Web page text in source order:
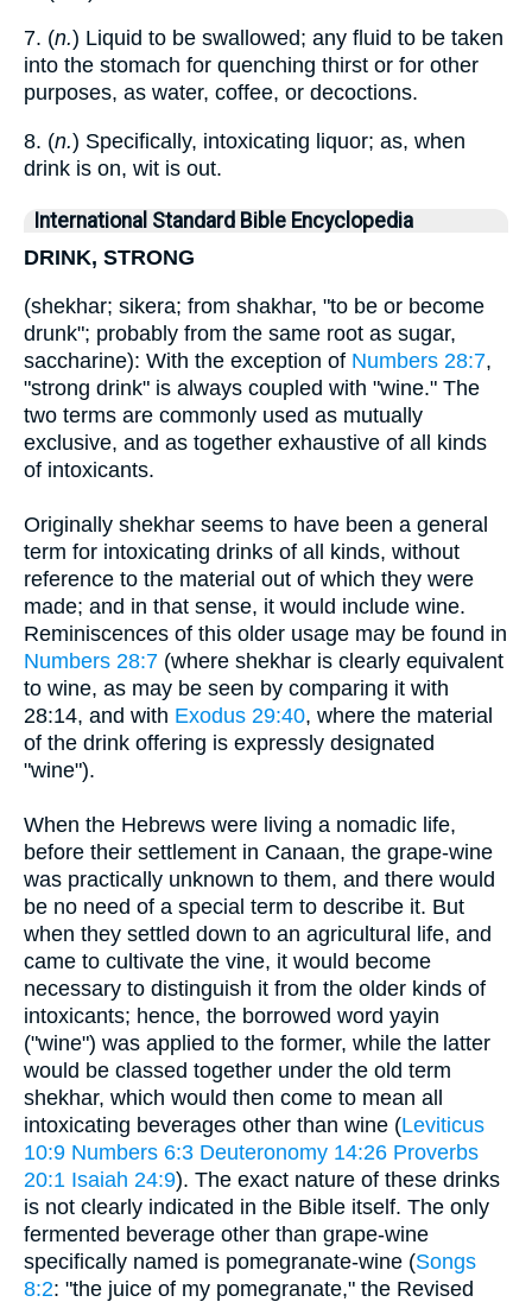
7. (n.) Liquid to be swallowed; any fluid to be taken
into the stomach for quenching thirst or for other
purposes, as water, coffee, or decoctions.
8. (n.) Specifically, intoxicating liquor; as, when
drink is on, wit is out.
International Standard Bible Encyclopedia
DRINK, STRONG
(shekhar; sikera; from shakhar, "to be or become
drunk"; probably from the same root as sugar,
saccharine): With the exception of Numbers 28:7,
"strong drink" is always coupled with "wine." The
two terms are commonly used as mutually
exclusive, and as together exhaustive of all kinds
of intoxicants.
Originally shekhar seems to have been a general
term for intoxicating drinks of all kinds, without
reference to the material out of which they were
made; and in that sense, it would include wine.
Reminiscences of this older usage may be found in
Numbers 28:7 (where shekhar is clearly equivalent
to wine, as may be seen by comparing it with
28:14, and with Exodus 29:40, where the material
of the drink offering is expressly designated
"wine").
When the Hebrews were living a nomadic life,
before their settlement in Canaan, the grape-wine
was practically unknown to them, and there would
be no need of a special term to describe it. But
when they settled down to an agricultural life, and
came to cultivate the vine, it would become
necessary to distinguish it from the older kinds of
intoxicants; hence, the borrowed word yayin
("wine") was applied to the former, while the latter
would be classed together under the old term
shekhar, which would then come to mean all
intoxicating beverages other than wine (Leviticus
10:9 Numbers 6:3 Deuteronomy 14:26 Proverbs
20:1 Isaiah 24:9). The exact nature of these drinks
is not clearly indicated in the Bible itself. The only
fermented beverage other than grape-wine
specifically named is pomegranate-wine (Songs
8:2: "the juice of my pomegranate," the Revised